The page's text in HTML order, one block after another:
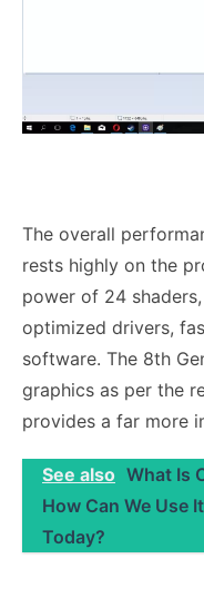
The overall
rests highly on the
power of 24
optimized drivers,
software. The 8th
graphics as per the
provides a far more
See also What Is
How Can We Use
Today?